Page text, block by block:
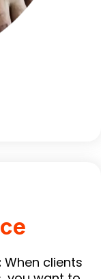
When clients